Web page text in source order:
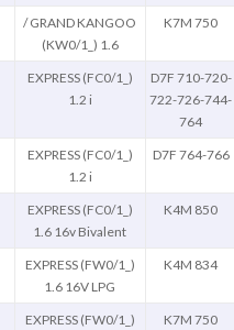
/ GRAND KANGOO
(KW0/1_) 1.6
K7M 750
EXPRESS (FC0/1_)
1.2 i
D7F 710-720-
722-726-744-
764
EXPRESS (FC0/1_)
1.2 i
D7F 764-766
EXPRESS (FC0/1_)
1.6 16v Bivalent
K4M 850
EXPRESS (FW0/1_)
1.6 16V LPG
K4M 834
EXPRESS (FW0/1_)
K7M 750